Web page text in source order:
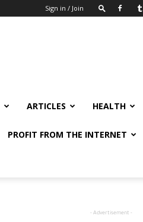
Sign in / Join
ARTICLES HEALTH
PROFIT FROM THE INTERNET
- Advertisement -